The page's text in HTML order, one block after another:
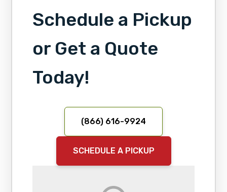
Schedule a Pickup
or Get a Quote
Today!
(866) 616-9924
SCHEDULE A PICKUP